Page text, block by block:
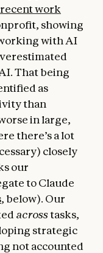
recent work
showing
with AI
That being
as
than
in large,
there’s a lot
closely
our
to Claude
, below). Our
acrosstasks,
strategic
not accounted